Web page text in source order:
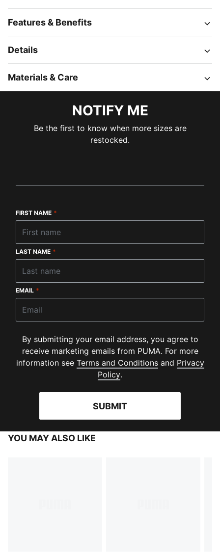
Features & Benefits
Details
Materials & Care
NOTIFY ME
Be the first to know when more sizes are
restocked.
FIRST NAME *
LAST NAME *
EMAIL *
By submitting your email address, you agree to
receive marketing emails from PUMA. For more
information see Terms and Conditions( Opens in new
and Privacy
Policy(.
SUBMIT
YOU MAY ALSO LIKE